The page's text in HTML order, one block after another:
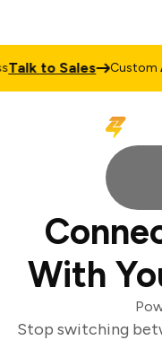
to Sales Custom
With
Stop switching